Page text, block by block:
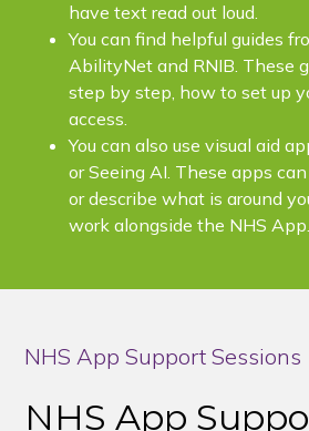
have text read out loud.
You can find helpful guides
AbilityNet and RNIB. These
step by step, how to set up
access.
You can also use visual aid
or Seeing AI. These apps
or describe what is around
work alongside the NHS App.
NHS App Support Sessions